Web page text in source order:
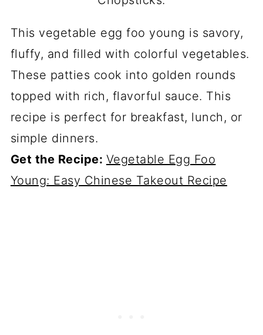
This vegetable egg foo young is savory,
fluffy, and filled with colorful vegetables.
These patties cook into golden rounds
topped with rich, flavorful sauce. This
recipe is perfect for breakfast, lunch, or
simple dinners.
Get the Recipe: Vegetable Egg Foo
Young: Easy Chinese Takeout Recipe